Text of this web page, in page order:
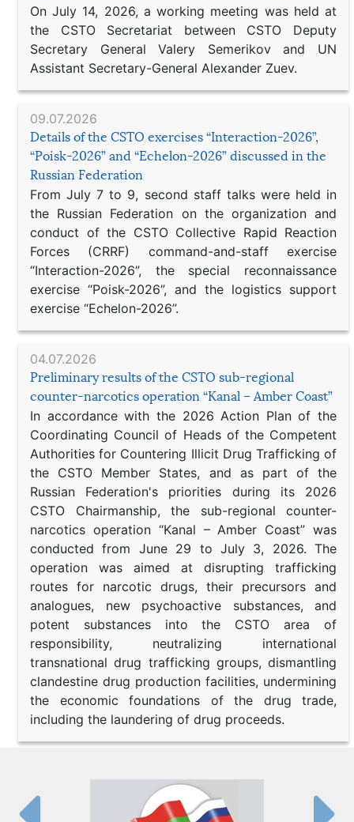
On July 14, 2026, a working meeting was held at
the CSTO Secretariat between CSTO Deputy
Secretary General Valery Semerikov and UN
Assistant Secretary-General Alexander Zuev.
09.07.2026
Details of the CSTO exercises “Interaction-2026”,
“Poisk-2026” and “Echelon-2026” discussed in the
Russian Federation
From July 7 to 9, second staff talks were held in
the Russian Federation on the organization and
conduct of the CSTO Collective Rapid Reaction
Forces (CRRF) command-and-staff exercise
“Interaction-2026”, the special reconnaissance
exercise “Poisk-2026”, and the logistics support
exercise “Echelon-2026”.
04.07.2026
Preliminary results of the CSTO sub-regional
counter-narcotics operation “Kanal – Amber Coast”
In accordance with the 2026 Action Plan of the
Coordinating Council of Heads of the Competent
Authorities for Countering Illicit Drug Trafficking of
the CSTO Member States, and as part of the
Russian Federation's priorities during its 2026
CSTO Chairmanship, the sub-regional counter-
narcotics operation “Kanal – Amber Coast” was
conducted from June 29 to July 3, 2026. The
operation was aimed at disrupting trafficking
routes for narcotic drugs, their precursors and
analogues, new psychoactive substances, and
potent substances into the CSTO area of
responsibility, neutralizing international
transnational drug trafficking groups, dismantling
clandestine drug production facilities, undermining
the economic foundations of the drug trade,
including the laundering of drug proceeds.